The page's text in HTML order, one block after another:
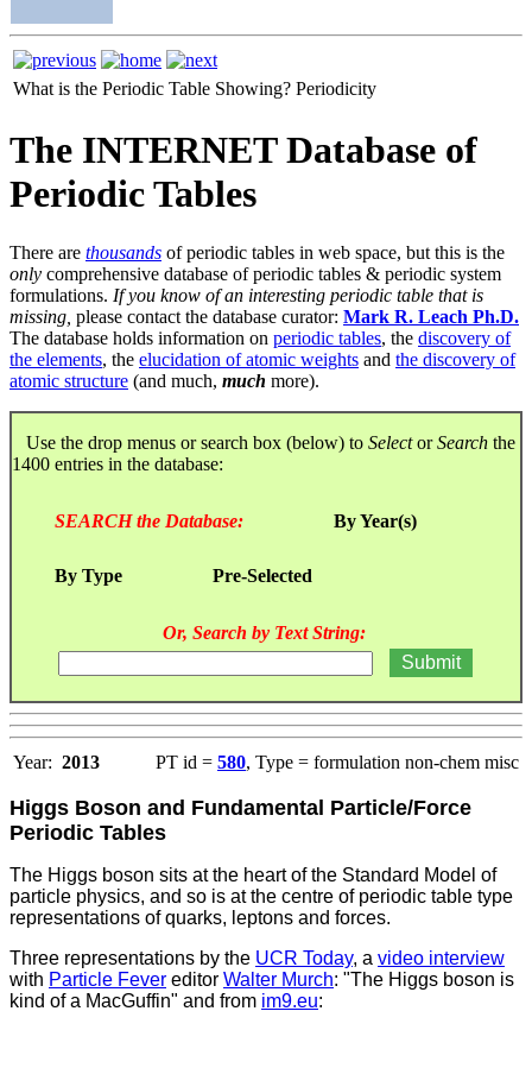
What is the Periodic Table Showing? Periodicity
The INTERNET Database of
Periodic Tables
There are thousands of periodic tables in web space, but this is the
only comprehensive database of periodic tables & periodic system
formulations. If you know of an interesting periodic table that is
missing, please contact the database curator: Mark R. Leach Ph.D.
The database holds information on periodic tables, the discovery of
the elements, the elucidation of atomic weights and the discovery of
atomic structure (and much, much more).
Use the drop menus or search box (below) to SelectorSearch the
1400 entries in the database:
SEARCH the Database: By Year(s)
By Type Pre-Selected
Or, Search by Text String:
Year: 2013 PT id = 580, Type = formulation non-chem misc
Higgs Boson and Fundamental Particle/Force
Periodic Tables
The Higgs boson sits at the heart of the Standard Model of
particle physics, and so is at the centre of periodic table type
representations of quarks, leptons and forces.
Three representations by the UCR Today, a video interview
with Particle Fever editor Walter Murch: "The Higgs boson is
kind of a MacGuffin" and from im9.eu: